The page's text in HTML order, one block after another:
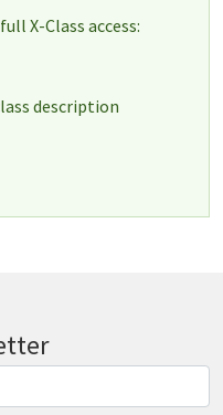
X-Class access:
description